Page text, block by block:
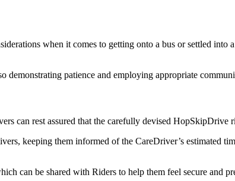
when it comes to getting onto a bus or settled
patience and employing appropriate
can rest assured that the carefully devised HopSkipDrive
keeping them informed of the CareDriver’s estimated
can be shared with Riders to help them feel secure and